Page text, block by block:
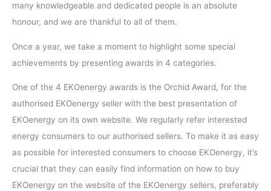
many knowledgeable and dedicated people is an absolute
honour, and we are thankful to all of them.
Once a year, we take a moment to highlight some special
achievements by presenting awards in 4 categories.
One of the 4 EKOenergy awards is the Orchid Award, for the
authorised EKOenergy seller with the best presentation of
EKOenergy on its own website. We regularly refer interested
energy consumers to our authorised sellers. To make it as easy
as possible for interested consumers to choose EKOenergy, it’s
crucial that they can easily find information on how to buy
EKOenergy on the website of the EKOenergy sellers, preferably